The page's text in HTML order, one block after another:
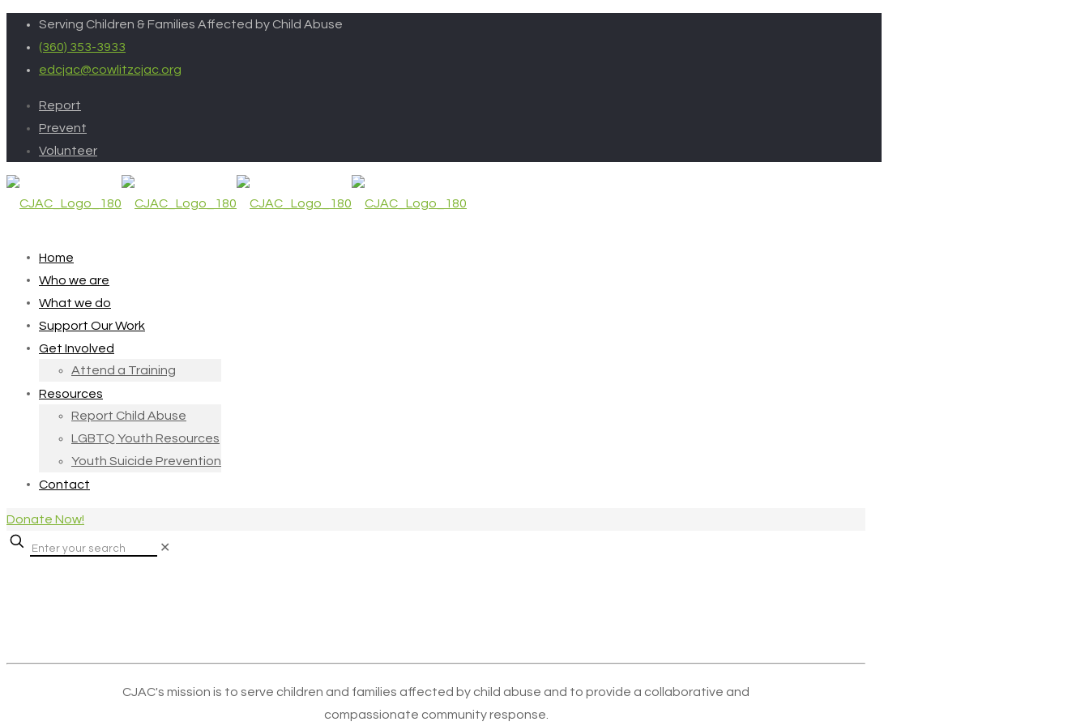
Serving Children & Families Affected by Child Abuse
(360) 353-3933
edcjac@cowlitzcjac.org
Report
Prevent
Volunteer
Home
Who we are
What we do
Support Our Work
Get Involved
Attend a Training
Resources
Report Child Abuse
LGBTQ Youth Resources
Youth Suicide Prevention
Contact
Donate Now!
✕
CJAC's mission is to serve children and families affected by child abuse and to provide a collaborative and
compassionate community response.